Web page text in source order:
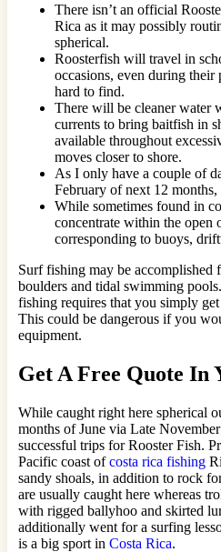
There isn’t an official
Rica as it may possibly
spherical.
Roosterfish will travel in
occasions, even during their
hard to find.
There will be cleaner water
currents to bring baitfish in
available throughout
moves closer to shore.
As I only have a couple of
February of next 12
While sometimes found in
concentrate within the open
corresponding to buoys,
Surf fishing may be accomplished
boulders and tidal swimming
fishing requires that you simply
This could be dangerous if you
equipment.
Get A Free Quote In
While caught right here spherical
months of June via Late
successful trips for Rooster Fish.
Pacific coast ofcosta rica fishing
sandy shoals, in addition to rock
are usually caught here whereas
with rigged ballyhoo and skirted
additionally went for a surfing
is a big sport in Costa Rica.